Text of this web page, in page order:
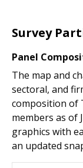
Survey
Panel
The map and
sectoral, and
composition of
members as of
graphics with
an updated